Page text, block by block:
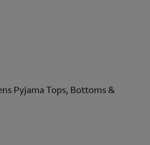
Pyjama Tops, Bottoms &